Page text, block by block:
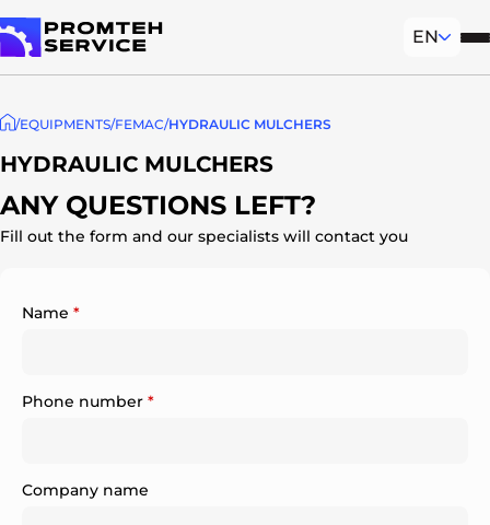
EN
EQUIPMENTS FEMAC HYDRAULIC MULCHERS
HYDRAULIC MULCHERS
ANY QUESTIONS LEFT?
Fill out the form and our specialists will contact you
Name *
Phone number *
Company name